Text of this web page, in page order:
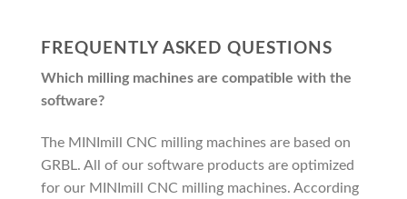
FREQUENTLY ASKED QUESTIONS
Which milling machines are compatible with the
software?
The MINImill CNC milling machines are based on
GRBL. All of our software products are optimized
for our MINImill CNC milling machines. According